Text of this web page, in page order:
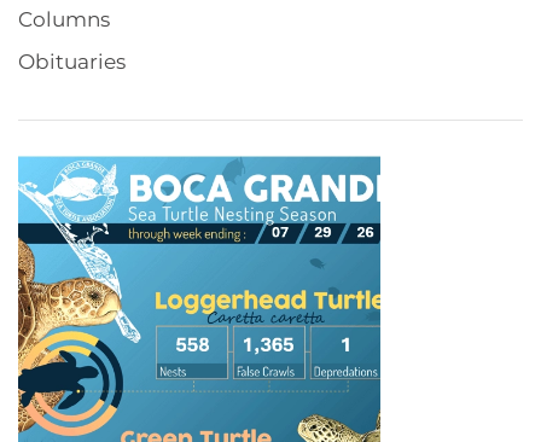
Columns
Obituaries